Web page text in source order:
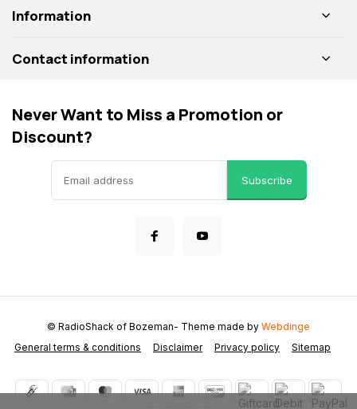
Information
Contact information
Never Want to Miss a Promotion or
Discount?
Subscribe
General terms & conditions Disclaimer Privacy policy Sitemap
© RadioShack of Bozeman- Theme made by Webdinge